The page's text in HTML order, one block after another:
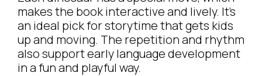
makes the book interactive and lively. It’s
an ideal pick for storytime that gets kids
up and moving. The repetition and rhythm
also support early language development
in a fun and playful way.